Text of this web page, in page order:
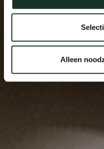
Alleen